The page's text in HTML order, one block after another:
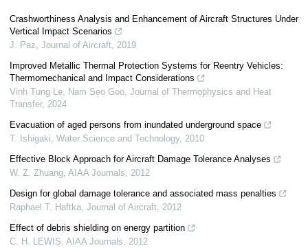
Crashworthiness Analysis and Enhancement of Aircraft Structures Under
Vertical Impact Scenarios
J. Paz, Journal of Aircraft, 2019
Improved Metallic Thermal Protection Systems for Reentry Vehicles:
Thermomechanical and Impact Considerations
Vinh Tung Le, Nam Seo Goo, Journal of Thermophysics and Heat
Transfer, 2024
Evacuation of aged persons from inundated underground space
T. Ishigaki, Water Science and Technology, 2010
Effective Block Approach for Aircraft Damage Tolerance Analyses
W. Z. Zhuang, AIAA Journals, 2012
Design for global damage tolerance and associated mass penalties
Raphael T. Haftka, Journal of Aircraft, 2012
Effect of debris shielding on energy partition
C. H. LEWIS, AIAA Journals, 2012